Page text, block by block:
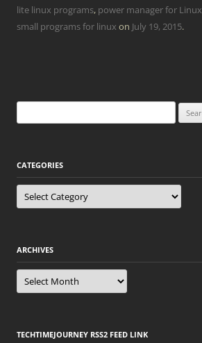
lite linux programs, power manager for Linux
small programs for linux on July 19, 2015.
for:
CATEGORIES
Categories
ARCHIVES
Archives
TECHTIMEJOURNEY RSS2 FEED LINK